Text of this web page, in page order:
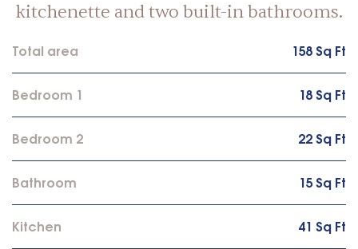
kitchenette and two built-in bathrooms.
Total area 158 Sq Ft
Bedroom 1 18 Sq Ft
Bedroom 2 22 Sq Ft
Bathroom 15 Sq Ft
Kitchen 41 Sq Ft